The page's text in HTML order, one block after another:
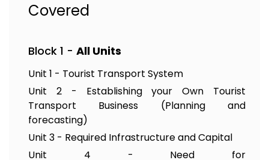
Covered
Block 1 - All Units
Unit 1 - Tourist Transport System
Unit 2 - Establishing your Own Tourist
Transport Business (Planning and
forecasting)
Unit 3 - Required Infrastructure and Capital
Unit 4 - Need for